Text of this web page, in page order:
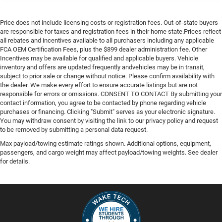
Price does not include licensing costs or registration fees. Out-of-state buyers
are responsible for taxes and registration fees in their home state.Prices reflect
all rebates and incentives available to all purchasers including any applicable
FCA OEM Certification Fees, plus the $899 dealer administration fee. Other
Incentives may be available for qualified and applicable buyers. Vehicle
inventory and offers are updated frequently andvehicles may be in transit,
subject to prior sale or change without notice. Please confirm availability with
the dealer. We make every effort to ensure accurate listings but are not
responsible for errors or omissions. CONSENT TO CONTACT By submitting your
contact information, you agree to be contacted by phone regarding vehicle
purchases or financing. Clicking "Submit" serves as your electronic signature.
You may withdraw consent by visiting the link to our privacy policy and request
to be removed by submitting a personal data request.
Max payload/towing estimate ratings shown. Additional options, equipment,
passengers, and cargo weight may affect payload/towing weights. See dealer
for details.